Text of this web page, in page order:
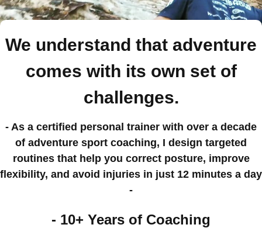
We understand that adventure
comes with its own set of
challenges.
- As a certified personal trainer with over a decade
of adventure sport coaching, I design targeted
routines that help you correct posture, improve
flexibility, and avoid injuries in just 12 minutes a day
-
- 10+ Years of Coaching